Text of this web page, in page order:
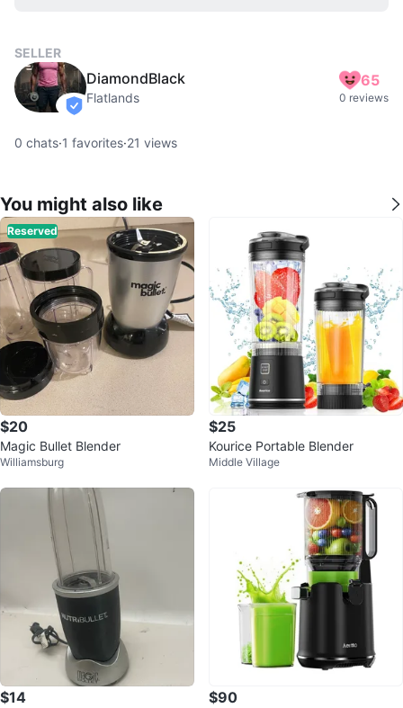
SELLER
verified
DiamondBlack
Flatlands
65
0 reviews
0 chats·1 favorites·21 views
You might also like
Reserved
$20
Magic Bullet Blender
Williamsburg
$25
Kourice Portable Blender
Middle Village
$14 $90